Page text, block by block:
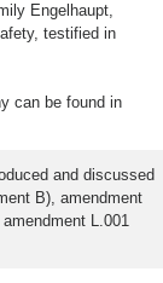
Engelhaupt,
testified in
can be found in
and discussed
B), amendment
L.001